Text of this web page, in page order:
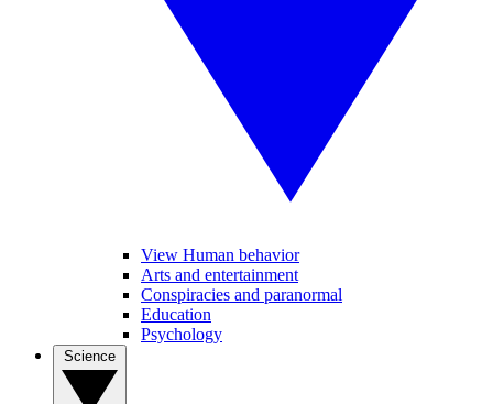
View Human behavior
Arts and entertainment
Conspiracies and paranormal
Education
Psychology